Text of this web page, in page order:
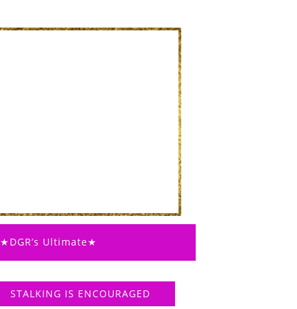
★DGR’s Ultimate★
STALKING IS ENCOURAGED